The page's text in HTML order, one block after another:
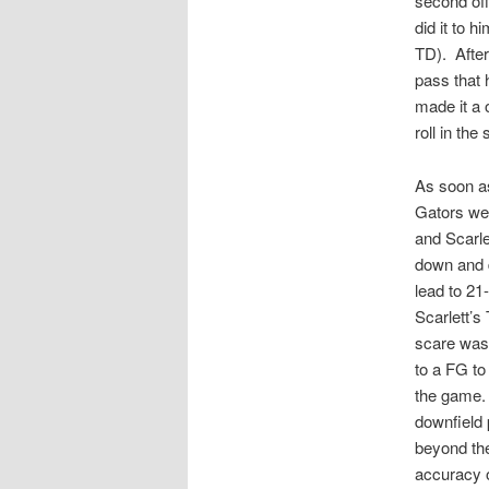
did it to
TD).
pass that
made it a
roll in the
As soon
Gators
and
down and
lead to
scare
to a FG
the
downfield
beyond
accuracy